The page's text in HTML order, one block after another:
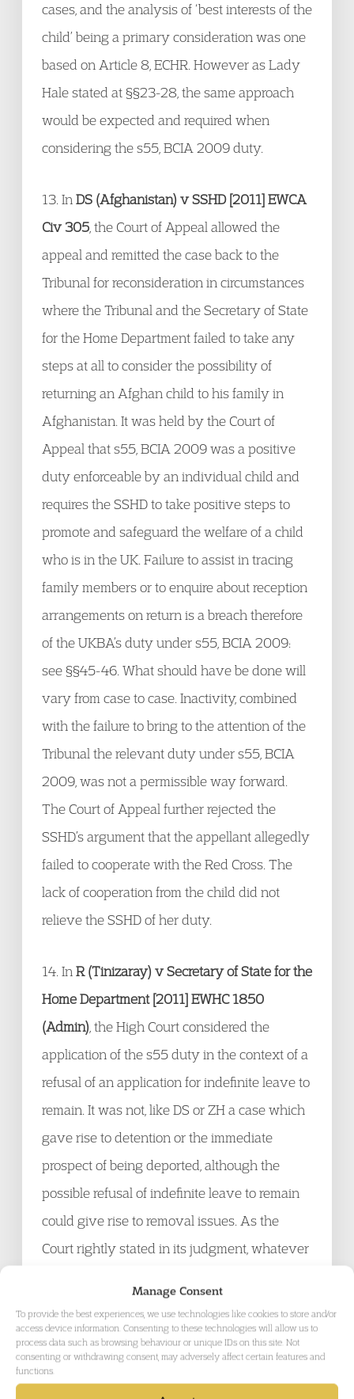
Manage Consent
To provide the best experiences, we use technologies like cookies to store and/or
access device information. Consenting to these technologies will allow us to
process data such as browsing behaviour or unique IDs on this site. Not
consenting or withdrawing consent, may adversely affect certain features and
functions.
cases, and the analysis of ‘best interests of the
child’ being a primary consideration was one
based on Article 8, ECHR. However as Lady
Hale stated at §§23-28, the same approach
would be expected and required when
considering the s55, BCIA 2009 duty.
13. In DS (Afghanistan) v SSHD [2011] EWCA
Civ 305 , the Court of Appeal allowed the
appeal and remitted the case back to the
Tribunal for reconsideration in circumstances
where the Tribunal and the Secretary of State
for the Home Department failed to take any
steps at all to consider the possibility of
returning an Afghan child to his family in
Afghanistan. It was held by the Court of
Appeal that s55, BCIA 2009 was a positive
duty enforceable by an individual child and
requires the SSHD to take positive steps to
promote and safeguard the welfare of a child
who is in the UK. Failure to assist in tracing
family members or to enquire about reception
arrangements on return is a breach therefore
of the UKBA’s duty under s55, BCIA 2009:
see §§45-46. What should have be done will
vary from case to case. Inactivity, combined
with the failure to bring to the attention of the
Tribunal the relevant duty under s55, BCIA
2009, was not a permissible way forward.
The Court of Appeal further rejected the
SSHD’s argument that the appellant allegedly
failed to cooperate with the Red Cross. The
lack of cooperation from the child did not
relieve the SSHD of her duty.
14. In R (Tinizaray) v Secretary of State for the
Home Department [2011] EWHC 1850
(Admin) , the High Court considered the
application of the s55 duty in the context of a
refusal of an application for indefinite leave to
remain. It was not, like DS or ZH a case which
gave rise to detention or the immediate
prospect of being deported, although the
possible refusal of indefinite leave to remain
could give rise to removal issues. As the
Court rightly stated in its judgment, whatever
cannot reduce / minimise the duty under s55,
BCIA 2009 to take account of the best
interests of any child directly affected by that
application and its possible refusal.